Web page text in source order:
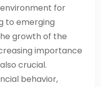
for
to emerging
growth of the
importance
crucial.
behavior,